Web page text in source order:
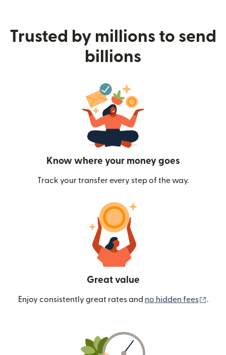
Trusted by millions to send
billions
Know where your money goes
Track your transfer every step of the way.
Great value
Enjoy consistently great rates and no hidden fees .